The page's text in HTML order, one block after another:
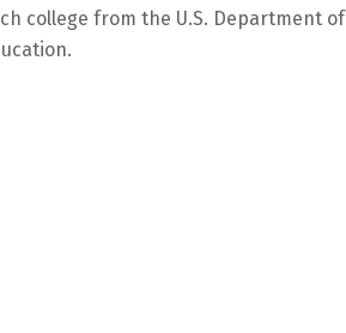
college from the U.S. Department of